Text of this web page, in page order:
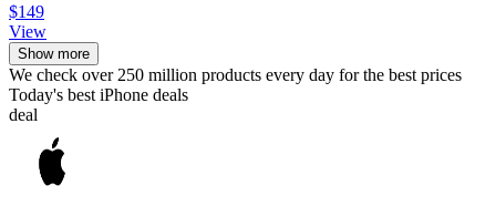
$149
View
Show more
We check over 250 million products every day for the best prices
Today's best iPhone deals
deal